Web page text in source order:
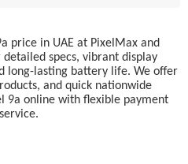
price in UAE at PixelMax and
specs, vibrant display
long-lasting battery life. We offer
and quick nationwide
9a online with flexible payment